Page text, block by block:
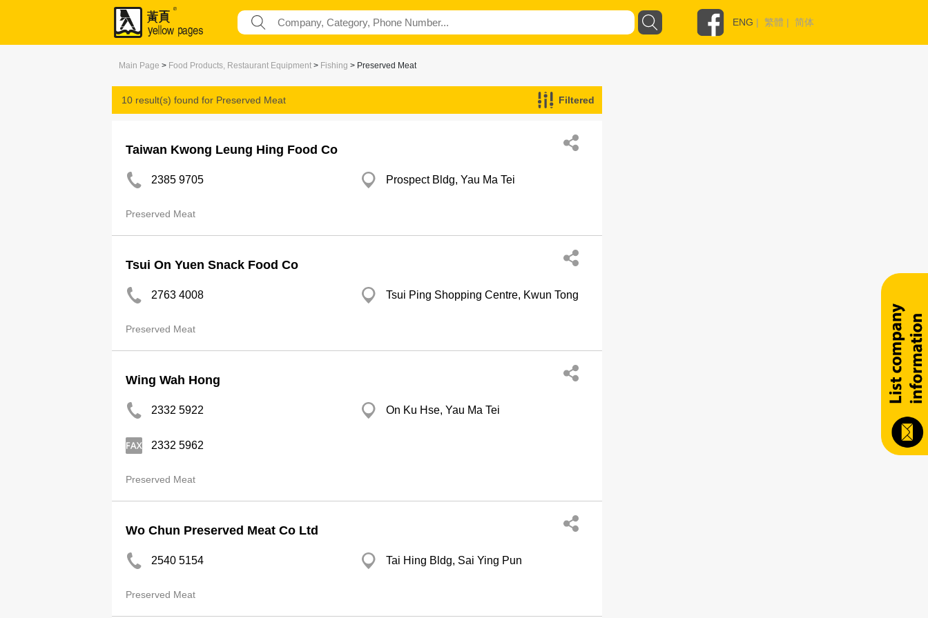
ENG | 繁體 | 简体
Main Page > Food Products, Restaurant Equipment > Fishing > Preserved Meat
10 result(s) found for Preserved Meat Filtered
Taiwan Kwong Leung Hing Food Co
2385 9705 Prospect Bldg, Yau Ma Tei
Preserved Meat
Tsui On Yuen Snack Food Co
2763 4008 Tsui Ping Shopping Centre, Kwun Tong
Preserved Meat
Wing Wah Hong
2332 5922 On Ku Hse, Yau Ma Tei
2332 5962
Preserved Meat
Wo Chun Preserved Meat Co Ltd
2540 5154 Tai Hing Bldg, Sai Ying Pun
Preserved Meat